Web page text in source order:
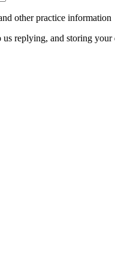
other practice information
replying, and storing your